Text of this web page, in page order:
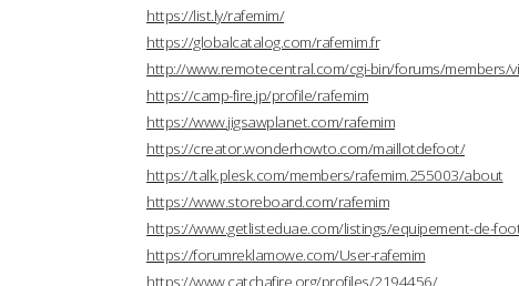
https://list.ly/rafemim/
https://globalcatalog.com/rafemim.fr
http://www.remotecentral.com/cgi-bin/forums/members/
https://camp-fire.jp/profile/rafemim
https://www.jigsawplanet.com/rafemim
https://creator.wonderhowto.com/maillotdefoot/
https://talk.plesk.com/members/rafemim.255003/about
https://www.storeboard.com/rafemim
https://www.getlisteduae.com/listings/equipement-de-
https://forumreklamowe.com/User-rafemim
https://www.catchafire.org/profiles/2194456/